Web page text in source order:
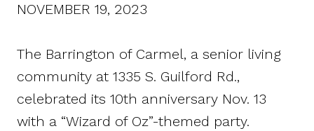
NOVEMBER 19, 2023
The Barrington of Carmel, a senior living
community at 1335 S. Guilford Rd.,
celebrated its 10th anniversary Nov. 13
with a “Wizard of Oz”-themed party.